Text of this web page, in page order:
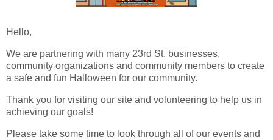
Hello,
We are partnering with many 23rd St. businesses,
community organizations and community members to create
a safe and fun Halloween for our community.
Thank you for visiting our site and volunteering to help us in
achieving our goals!
Please take some time to look through all of our events and